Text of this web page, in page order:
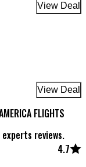
View Deal
View Deal
FLIGHTS
reviews.
4.7